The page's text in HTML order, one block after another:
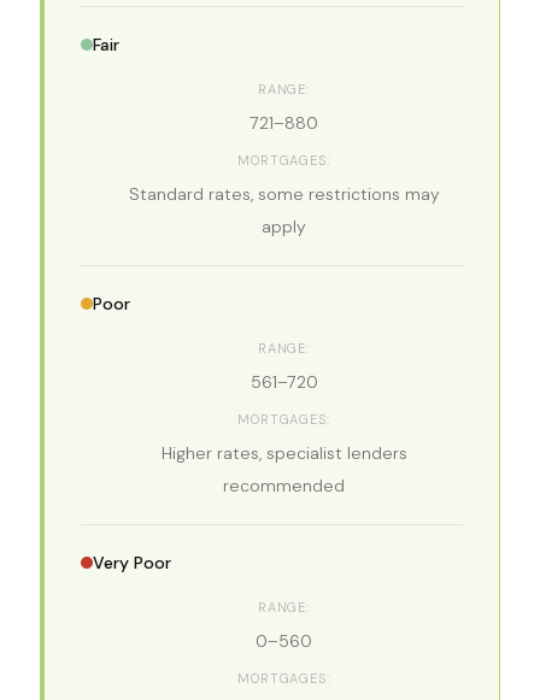
Fair
721–880
Standard rates, some restrictions may
apply
Poor
561–720
Higher rates, specialist lenders
recommended
Very Poor
0–560